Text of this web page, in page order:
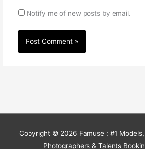
Notify me of new posts by email.
Copyright © 2026 Famuse : #1
Photographers & Talents